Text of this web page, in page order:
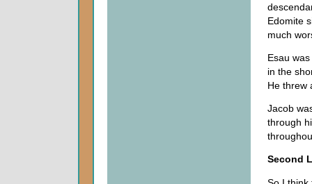
Edomite
much
Esau
in the
He threw
Jacob
through
Second